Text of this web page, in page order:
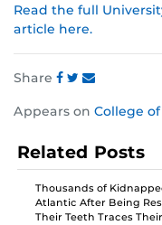
Read the full
article here.
Share
this
on
Facebook
this
on
Twitter
this
on
Instagram
Appears on College
Related Posts
Thousands of
Atlantic After Being
Their Teeth Traces